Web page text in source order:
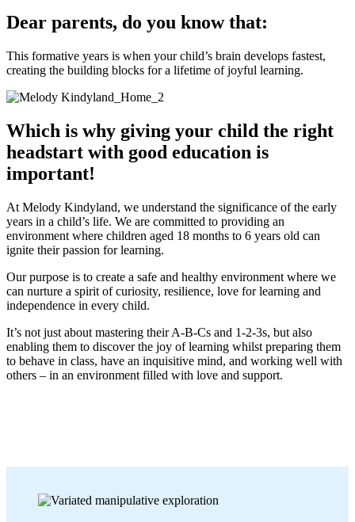
Dear parents, do you know that:
This formative years is when your child’s brain develops fastest,
creating the building blocks for a lifetime of joyful learning.
Which is why giving your child the right
headstart with good education is
important!
At Melody Kindyland, we understand the significance of the early
years in a child’s life. We are committed to providing an
environment where children aged 18 months to 6 years old can
ignite their passion for learning.
Our purpose is to create a safe and healthy environment where we
can nurture a spirit of curiosity, resilience, love for learning and
independence in every child.
It’s not just about mastering their A-B-Cs and 1-2-3s, but also
enabling them to discover the joy of learning whilst preparing them
to behave in class, have an inquisitive mind, and working well with
others – in an environment filled with love and support.